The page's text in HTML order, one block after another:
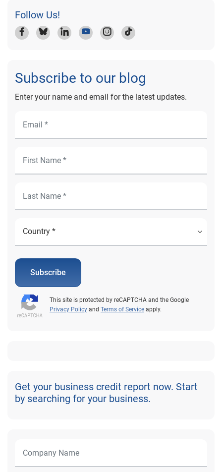
Follow Us!
Subscribe to our blog
Enter your name and email for the latest updates.
Subscribe
This site is protected by reCAPTCHA and the Google
Privacy Policy and Terms of Service apply.
Get your business credit report now. Start
by searching for your business.